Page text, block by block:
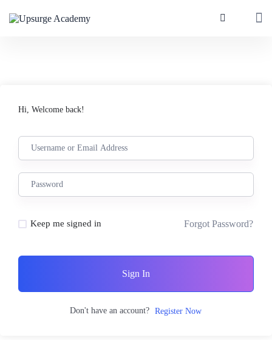
Hi, Welcome back!
Keep me signed in Forgot Password?
Sign In
Don't have an account? Register Now